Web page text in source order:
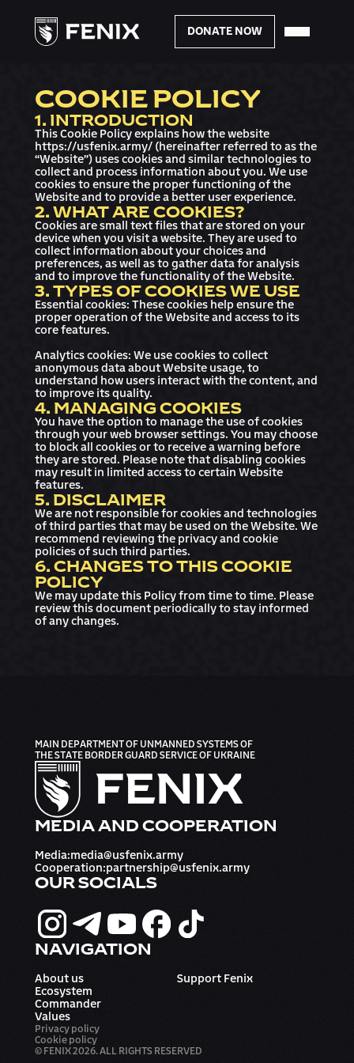
DONATE NOW
COOKIE POLICY
1. INTRODUCTION
This Cookie Policy explains how the website
https://usfenix.army/ (hereinafter referred to as the
“Website”) uses cookies and similar technologies to
collect and process information about you. We use
cookies to ensure the proper functioning of the
Website and to provide a better user experience.
2. WHAT ARE COOKIES?
Cookies are small text files that are stored on your
device when you visit a website. They are used to
collect information about your choices and
preferences, as well as to gather data for analysis
and to improve the functionality of the Website.
3. TYPES OF COOKIES WE USE
Essential cookies: These cookies help ensure the
proper operation of the Website and access to its
core features.
Analytics cookies: We use cookies to collect
anonymous data about Website usage, to
understand how users interact with the content, and
to improve its quality.
4. MANAGING COOKIES
You have the option to manage the use of cookies
through your web browser settings. You may choose
to block all cookies or to receive a warning before
they are stored. Please note that disabling cookies
may result in limited access to certain Website
features.
5. DISCLAIMER
We are not responsible for cookies and technologies
of third parties that may be used on the Website. We
recommend reviewing the privacy and cookie
policies of such third parties.
6. CHANGES TO THIS COOKIE
POLICY
We may update this Policy from time to time. Please
review this document periodically to stay informed
of any changes.
MAIN DEPARTMENT OF UNMANNED SYSTEMS OF
THE STATE BORDER GUARD SERVICE OF UKRAINE
Privacy policy
Cookie policy
© FENIX 2026. ALL RIGHTS RESERVED
NAVIGATION
About us
Ecosystem
Commander
Values
Support Fenix
MEDIA AND COOPERATION
Media:media@usfenix.army
Cooperation:partnership@usfenix.army
OUR SOCIALS